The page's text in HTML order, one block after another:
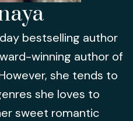
bestselling author
winning author of
she tends to
she loves to
sweet romantic